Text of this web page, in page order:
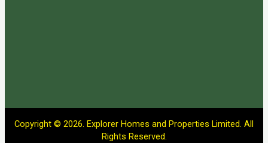
Copyright © 2026. Explorer Homes and Properties Limited. All
Rights Reserved.